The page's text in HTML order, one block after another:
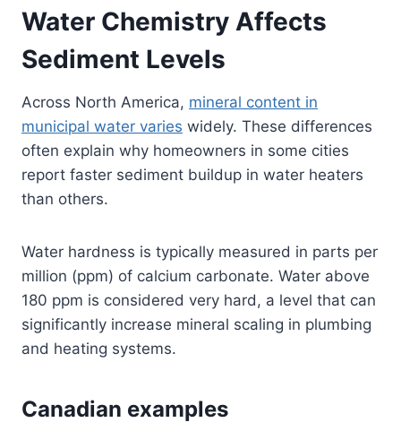
Water Chemistry Affects
Sediment Levels
Across North America, mineral content in
municipal water varies widely. These differences
often explain why homeowners in some cities
report faster sediment buildup in water heaters
than others.
Water hardness is typically measured in parts per
million (ppm) of calcium carbonate. Water above
180 ppm is considered very hard, a level that can
significantly increase mineral scaling in plumbing
and heating systems.
Canadian examples